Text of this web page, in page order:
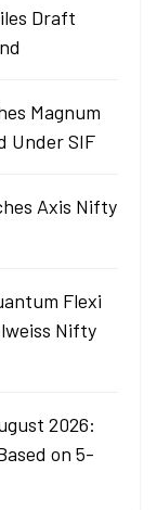
Draft
Magnum
Under SIF
Axis Nifty
Flexi
Nifty
2026:
on 5-